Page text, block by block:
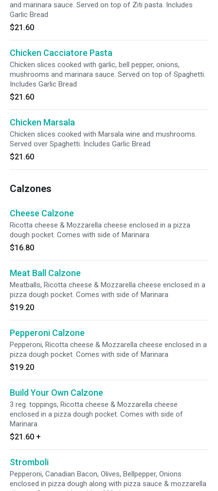
and marinara sauce. Served on top of Ziti pasta. Includes
Garlic Bread
$21.60
Chicken Cacciatore Pasta
Chicken slices cooked with garlic, bell pepper, onions,
mushrooms and marinara sauce. Served on top of Spaghetti.
Includes Garlic Bread
$21.60
Chicken Marsala
Chicken slices cooked with Marsala wine and mushrooms.
Served over Spaghetti. Includes Garlic Bread
$21.60
Calzones
Cheese Calzone
Ricotta cheese & Mozzarella cheese enclosed in a pizza
dough pocket. Comes with side of Marinara
$16.80
Meat Ball Calzone
Meatballs, Ricotta cheese & Mozzarella cheese enclosed in a
pizza dough pocket. Comes with side of Marinara
$19.20
Pepperoni Calzone
Pepperoni, Ricotta cheese & Mozzarella cheese enclosed in a
pizza dough pocket. Comes with side of Marinara
$19.20
Build Your Own Calzone
3 reg. toppings, Ricotta cheese & Mozzarella cheese
enclosed in a pizza dough pocket. Comes with side of
Marinara
$21.60 +
Stromboli
Pepperoni, Canadian Bacon, Olives, Bellpepper, Onions
enclosed in pizza dough along with pizza sauce & mozzarella